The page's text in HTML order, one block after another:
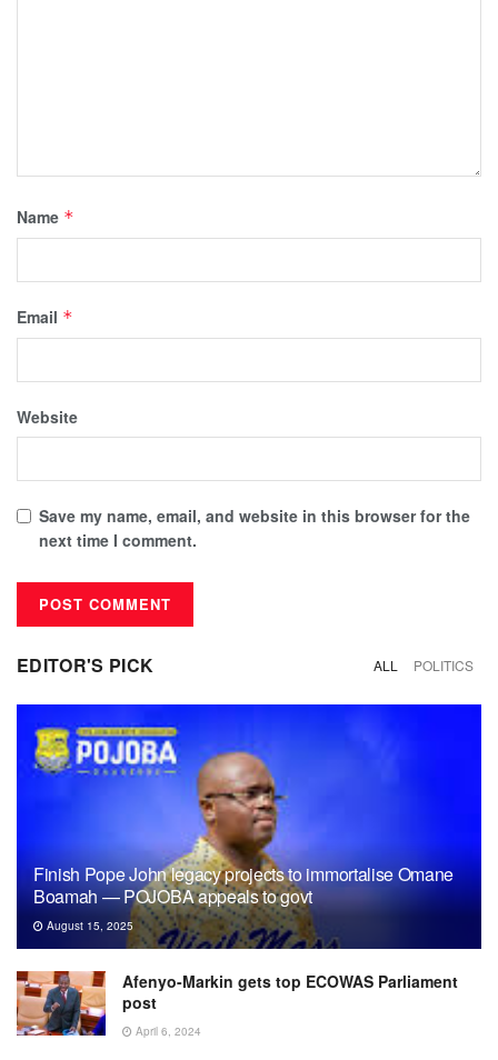
Name *
Email *
Website
Save my name, email, and website in this browser for the
next time I comment.
EDITOR'S PICK ALL POLITICS
Finish Pope John legacy projects to immortalise Omane
Boamah — POJOBA appeals to govt
August 15, 2025
Afenyo-Markin gets top ECOWAS Parliament
post
April 6, 2024